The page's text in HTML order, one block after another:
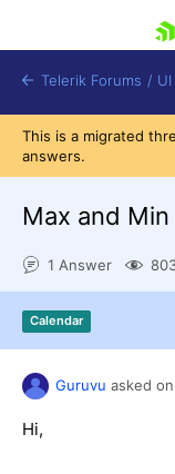
Shopping
Login
Contact
Telerik Forums /
This is a migrated
answers.
Max and
1 Answer
Calendar
Guruvu asked on
Hi,